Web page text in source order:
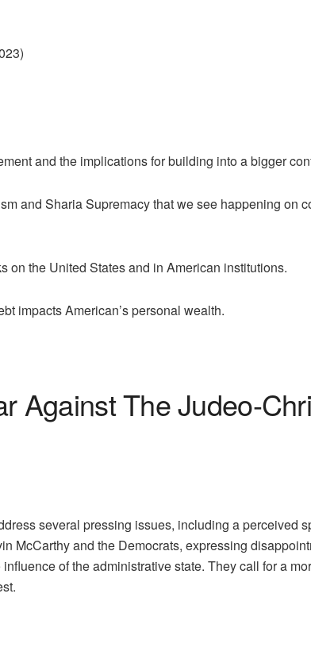
and the implications for building into a bigger
and Sharia Supremacy that we see happening on
on the United States and in American institutions.
impacts American’s personal wealth.
Against The Judeo-
several pressing issues, including a perceived
McCarthy and the Democrats, expressing
of the administrative state. They call for a